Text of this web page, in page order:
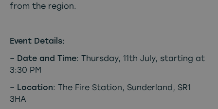
from the region.
Event Details:
– Date and Time: Thursday, 11th July, starting at
3:30 PM
– Location: The Fire Station, Sunderland, SR1
3HA